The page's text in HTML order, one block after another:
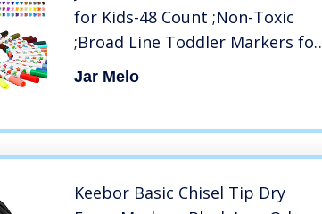
for Kids-48 Count ;Non-Toxic
;Broad Line Toddler Markers for
School, Art Suppliers, Classic
Jar Melo
Keebor Basic Chisel Tip Dry